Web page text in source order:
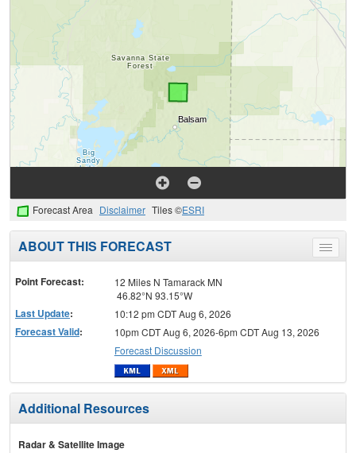
Forecast Area Disclaimer Tiles ©ESRI
Toggle
menu
ABOUT THIS FORECAST
Point Forecast:
12 Miles N Tamarack MN
46.82°N 93.15°W
Last Update: 10:12 pm CDT Aug 6, 2026
Forecast Valid:
10pm CDT Aug 6, 2026-6pm CDT Aug 13, 2026
Forecast Discussion
Additional Resources
Radar & Satellite Image